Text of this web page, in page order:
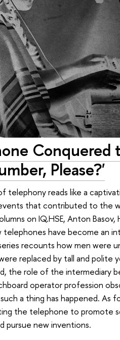
Conquered
Please?'
telephony reads like a
that contributed to the
on IQ.HSE, Anton
telephones have become an
recounts how men were
replaced by tall and polite
the role of the intermediary
operator profession
a thing has happened. As
the telephone to promote
pursue new inventions.